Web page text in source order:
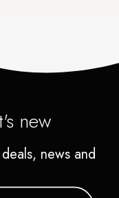
new
news and